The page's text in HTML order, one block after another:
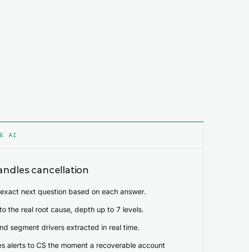
AI
cancellation
next question based on each answer.
the real root cause, depth up to 7 levels.
segment drivers extracted in real time.
alerts to CS the moment a recoverable account